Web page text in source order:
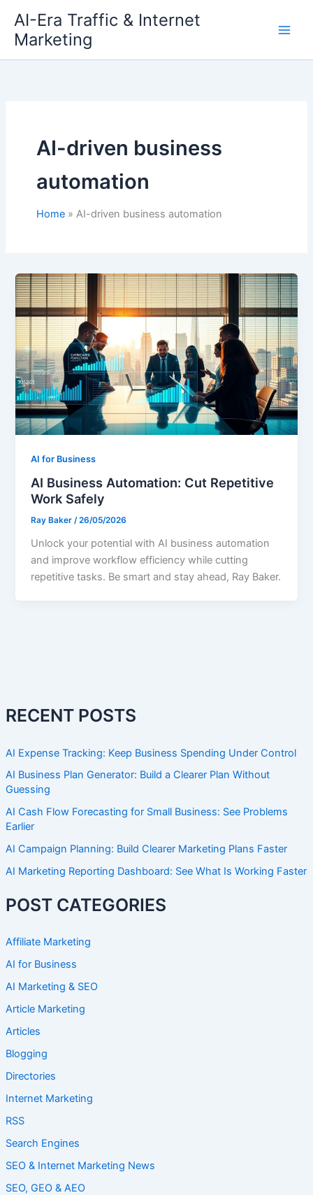
content
AI-Era Traffic & Internet
Marketing
RECENT POSTS
AI Expense Tracking: Keep Business Spending Under Control
AI Business Plan Generator: Build a Clearer Plan Without
Guessing
AI Cash Flow Forecasting for Small Business: See Problems
Earlier
AI Campaign Planning: Build Clearer Marketing Plans Faster
AI Marketing Reporting Dashboard: See What Is Working Faster
POST CATEGORIES
Affiliate Marketing
AI for Business
AI Marketing & SEO
Article Marketing
Articles
Blogging
Directories
Internet Marketing
RSS
Search Engines
SEO & Internet Marketing News
SEO, GEO & AEO
AI-driven business
automation
Home AI-driven business automation
AI for Business
AI Business Automation: Cut Repetitive
Work Safely
Ray Baker/26/05/2026
Unlock your potential with AI business automation
and improve workflow efficiency while cutting
repetitive tasks. Be smart and stay ahead, Ray Baker.